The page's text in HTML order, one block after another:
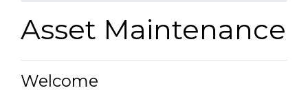
Asset Maintenance
Welcome